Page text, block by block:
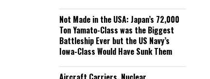
Not Made in the USA: Japan’s 72,000
Ton Yamato-Class was the Biggest
Battleship Ever but the US Navy’s
Iowa-Class Would Have Sunk Them